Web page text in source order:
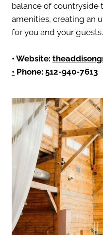
balance of countryside
amenities, creating an
for you and your guests.
• Website:
• Phone: 512-940-7613